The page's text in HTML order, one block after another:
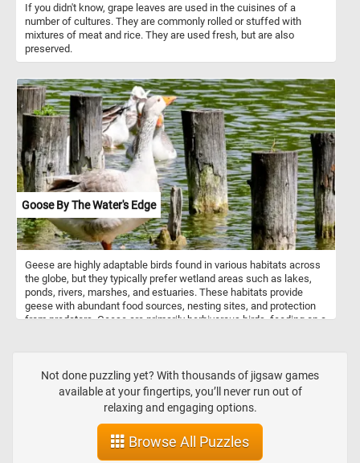
If you didn't know, grape leaves are used in the cuisines of a
number of cultures. They are commonly rolled or stuffed with
mixtures of meat and rice. They are used fresh, but are also
preserved.
Goose By The Water's Edge
Geese are highly adaptable birds found in various habitats across
the globe, but they typically prefer wetland areas such as lakes,
ponds, rivers, marshes, and estuaries. These habitats provide
geese with abundant food sources, nesting sites, and protection
from predators. Geese are primarily herbivorous birds, feeding on a
terrestrial vegetation, geese forage on aquatic plants such as
pondweed, waterweed, and duckweed, often submerging their
heads underwater to reach submerged vegetation. During the fall
and winter months, geese may shift their diet to include grains
such as wheat, barley, corn, and rice, foraging in agricultural fields.
They also supplement their diet with berries, fruits, and seeds,
particularly during the summer months.
Not done puzzling yet? With thousands of jigsaw games
available at your fingertips, you’ll never run out of
relaxing and engaging options.
Browse All Puzzles